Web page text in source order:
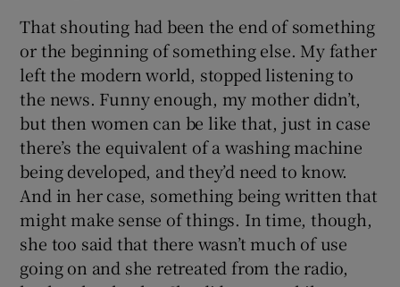
That shouting had been the end of something
or the beginning of something else. My father
left the modern world, stopped listening to
the news. Funny enough, my mother didn’t,
but then women can be like that, just in case
there’s the equivalent of a washing machine
being developed, and they’d need to know.
And in her case, something being written that
might make sense of things. In time, though,
she too said that there wasn’t much of use
going on and she retreated from the radio,